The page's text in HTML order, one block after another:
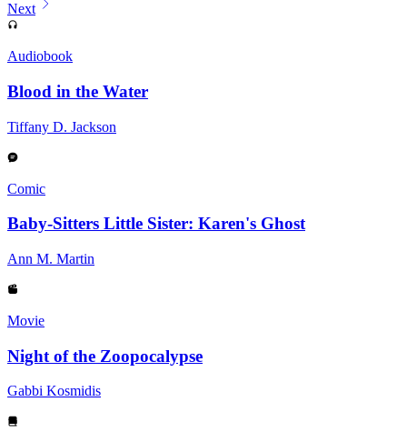
Next
Audiobook
Blood in the Water
Tiffany D. Jackson
Comic
Baby-Sitters Little Sister: Karen's Ghost
Ann M. Martin
Movie
Night of the Zoopocalypse
Gabbi Kosmidis